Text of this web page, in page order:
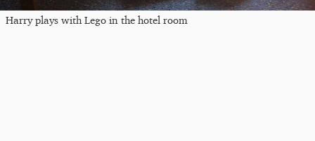
Harry plays with Lego in the hotel room